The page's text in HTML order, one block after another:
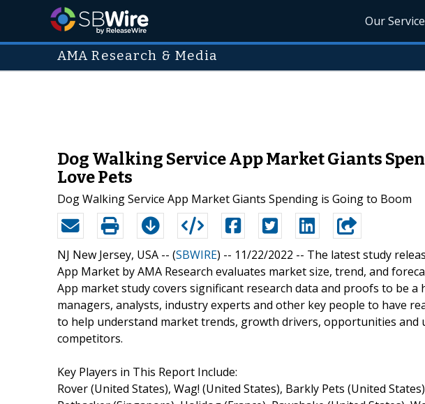
Our Service
AMA Research & Media
Dog Walking Service App Market Giants
Love Pets
Dog Walking Service App Market Giants Spending is Going to Boom
NJ New Jersey, USA -- (SBWIRE) -- 11/22/2022 -- The latest study
App Market by AMA Research evaluates market size, trend, and
App market study covers significant research data and proofs to be
managers, analysts, industry experts and other key people to have
to help understand market trends, growth drivers, opportunities and
competitors.
Key Players in This Report Include:
Rover (United States), Wag! (United States), Barkly Pets (United